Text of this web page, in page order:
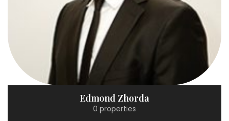
Edmond Zhorda
0 properties